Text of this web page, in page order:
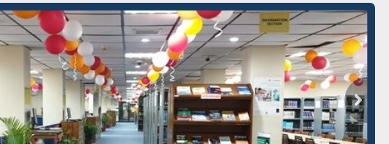
ResearchRabbit: Citation-
Grammarly Premium (Edu)